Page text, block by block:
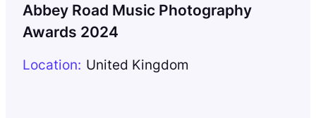
Abbey Road Music Photography
Awards 2024
Location: United Kingdom